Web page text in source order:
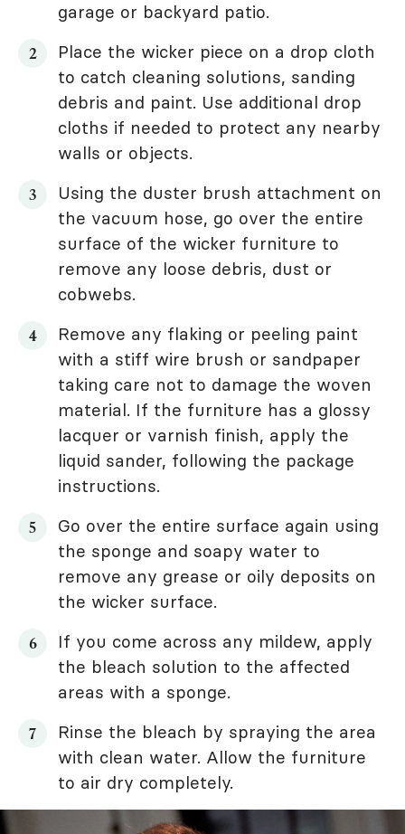
garage or backyard patio.
Place the wicker piece on a drop cloth
to catch cleaning solutions, sanding
debris and paint. Use additional drop
cloths if needed to protect any nearby
walls or objects.
Using the duster brush attachment on
the vacuum hose, go over the entire
surface of the wicker furniture to
remove any loose debris, dust or
cobwebs.
Remove any flaking or peeling paint
with a stiff wire brush or sandpaper
taking care not to damage the woven
material. If the furniture has a glossy
lacquer or varnish finish, apply the
liquid sander, following the package
instructions.
Go over the entire surface again using
the sponge and soapy water to
remove any grease or oily deposits on
the wicker surface.
If you come across any mildew, apply
the bleach solution to the affected
areas with a sponge.
Rinse the bleach by spraying the area
with clean water. Allow the furniture
to air dry completely.